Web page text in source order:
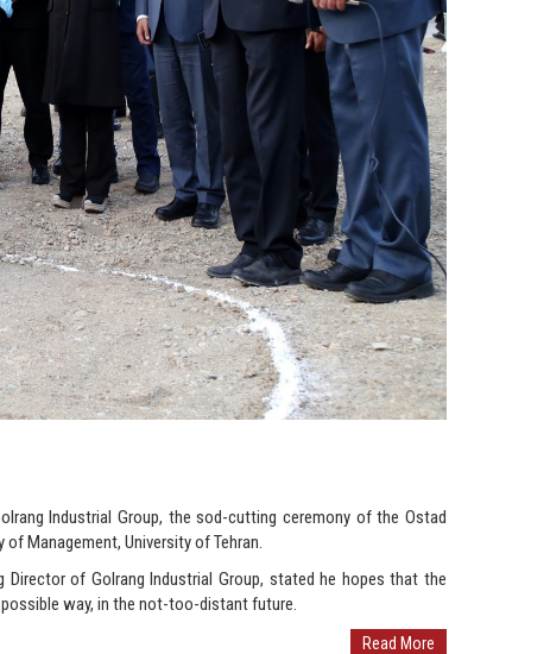
Industrial Group, the sod-cutting ceremony of the Ostad
Management, University of Tehran.
of Golrang Industrial Group, stated he hopes that the
way, in the not-too-distant future.
Read More